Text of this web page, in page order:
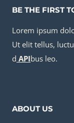
BE THE FIRST
Lorem ipsum
Ut elit tellus,
d APIbus leo.
ABOUT US